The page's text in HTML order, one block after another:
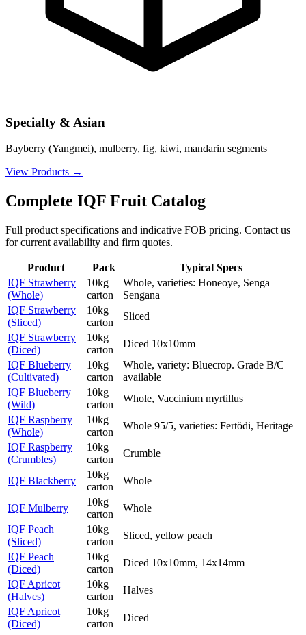
Specialty & Asian
Bayberry (Yangmei), mulberry, fig, kiwi, mandarin segments
View Products →
Complete IQF Fruit Catalog
Full product specifications and indicative FOB pricing. Contact us
for current availability and firm quotes.
Product Pack
Typical Specs
IQF Strawberry
(Whole)
10kg
carton
Whole, varieties: Honeoye, Senga
Sengana
IQF Strawberry
(Sliced)
10kg
carton
Sliced
IQF Strawberry
(Diced)
10kg
carton
Diced 10x10mm
IQF Blueberry
(Cultivated)
10kg
carton
Whole, variety: Bluecrop. Grade B/C
available
IQF Blueberry
(Wild)
10kg
carton
Whole, Vaccinium myrtillus
IQF Raspberry
(Whole)
10kg
carton
Whole 95/5, varieties: Fertödi, Heritage
IQF Raspberry
(Crumbles)
10kg
carton
Crumble
IQF Blackberry
10kg
carton
Whole
IQF Mulberry
10kg
carton
Whole
IQF Peach
(Sliced)
10kg
carton
Sliced, yellow peach
IQF Peach
(Diced)
10kg
carton
Diced 10x10mm, 14x14mm
IQF Apricot
(Halves)
10kg
carton
Halves
IQF Apricot
(Diced)
10kg
carton
Diced